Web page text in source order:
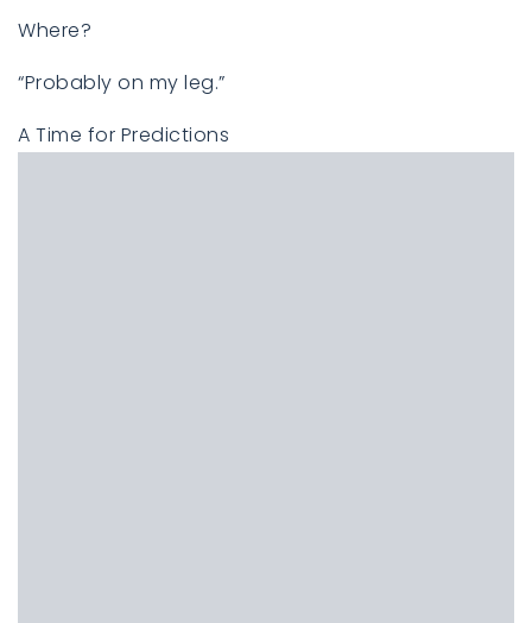
Where?
“Probably on my leg.”
A Time for Predictions